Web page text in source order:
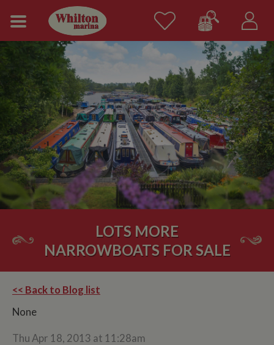
LOTS MORE
NARROWBOATS FOR SALE
<< Back to Blog list
None
Thu Apr 18, 2013 at 11:28am